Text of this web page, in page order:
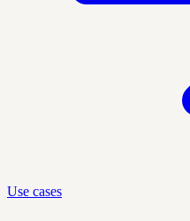
Use cases